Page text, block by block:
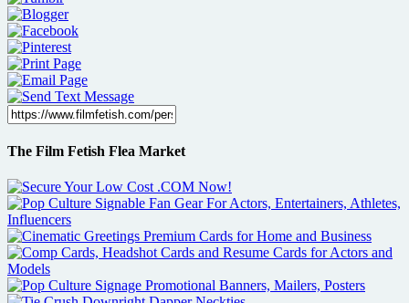
The Film Fetish Flea Market